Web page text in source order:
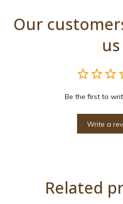
Our
us
Be the first to
Write a
Related